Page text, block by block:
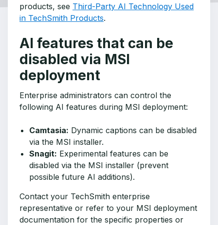
products, see Third-Party AI Technology Used
in TechSmith Products.
AI features that can be
disabled via MSI
deployment
Enterprise administrators can control the
following AI features during MSI deployment:
Camtasia: Dynamic captions can be disabled
via the MSI installer.
Snagit: Experimental features can be
disabled via the MSI installer (prevent
possible future AI additions).
Contact your TechSmith enterprise
representative or refer to your MSI deployment
documentation for the specific properties or